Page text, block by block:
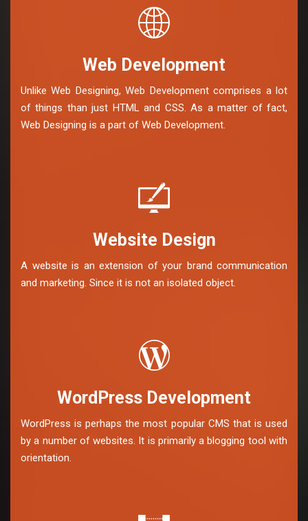
Web Development
Unlike Web Designing, Web Development comprises a lot
of things than just HTML and CSS. As a matter of fact,
Web Designing is a part of Web Development.
Website Design
A website is an extension of your brand communication
and marketing. Since it is not an isolated object.
WordPress Development
WordPress is perhaps the most popular CMS that is used
by a number of websites. It is primarily a blogging tool with
orientation.